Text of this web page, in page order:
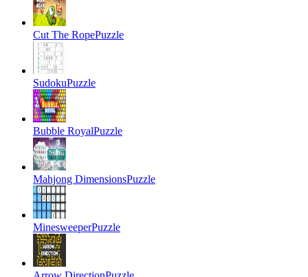
Cut The RopePuzzle
SudokuPuzzle
Bubble RoyalPuzzle
Mahjong DimensionsPuzzle
MinesweeperPuzzle